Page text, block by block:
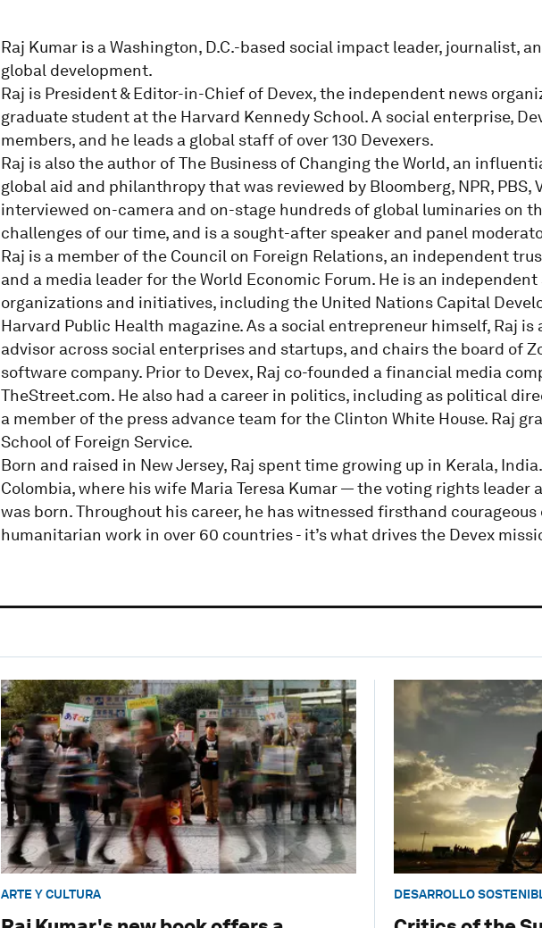
Raj Kumar is a Washington, D.C.-based social impact leader, journalist,
global development.
Raj is President & Editor-in-Chief of Devex, the independent news
graduate student at the Harvard Kennedy School. A social enterprise,
members, and he leads a global staff of over 130 Devexers.
Raj is also the author of The Business of Changing the World, an
global aid and philanthropy that was reviewed by Bloomberg, NPR, PBS,
interviewed on-camera and on-stage hundreds of global luminaries on
challenges of our time, and is a sought-after speaker and panel
Raj is a member of the Council on Foreign Relations, an independent
and a media leader for the World Economic Forum. He is an
organizations and initiatives, including the United Nations Capital
Harvard Public Health magazine. As a social entrepreneur himself, Raj
advisor across social enterprises and startups, and chairs the board of
software company. Prior to Devex, Raj co-founded a financial media
TheStreet.com. He also had a career in politics, including as political
a member of the press advance team for the Clinton White House. Raj
School of Foreign Service.
Born and raised in New Jersey, Raj spent time growing up in Kerala,
Colombia, where his wife Maria Teresa Kumar — the voting rights
was born. Throughout his career, he has witnessed firsthand
humanitarian work in over 60 countries - it’s what drives the Devex
ARTE Y CULTURA DESARROLLO